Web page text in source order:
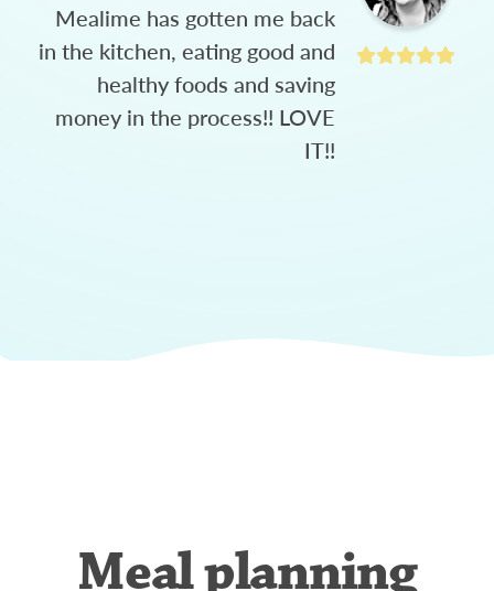
Mealime has gotten me back
in the kitchen, eating good and
healthy foods and saving
money in the process!! LOVE
IT!!
Meal planning